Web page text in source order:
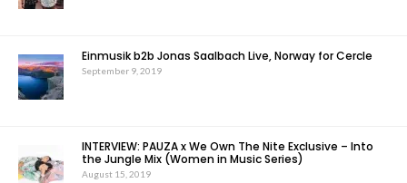
Einmusik b2b Jonas Saalbach Live, Norway for Cercle
September 9, 2019
INTERVIEW: PAUZA x We Own The Nite Exclusive – Into
the Jungle Mix (Women in Music Series)
August 15, 2019